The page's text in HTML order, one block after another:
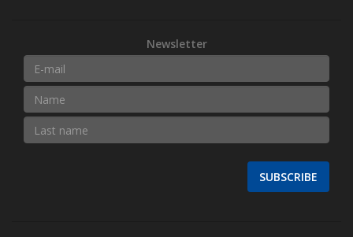
Newsletter
SUBSCRIBE